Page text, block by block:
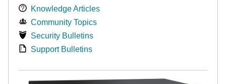
Knowledge Articles
Community Topics
Security Bulletins
Support Bulletins